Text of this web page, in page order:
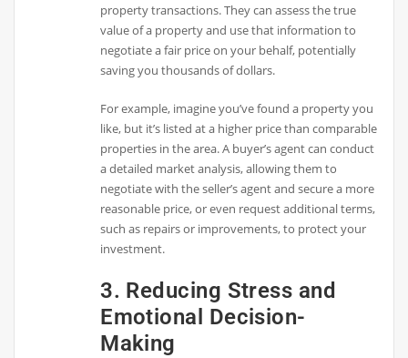
property transactions. They can assess the true
value of a property and use that information to
negotiate a fair price on your behalf, potentially
saving you thousands of dollars.
For example, imagine you’ve found a property you
like, but it’s listed at a higher price than comparable
properties in the area. A buyer’s agent can conduct
a detailed market analysis, allowing them to
negotiate with the seller’s agent and secure a more
reasonable price, or even request additional terms,
such as repairs or improvements, to protect your
investment.
3. Reducing Stress and
Emotional Decision-
Making